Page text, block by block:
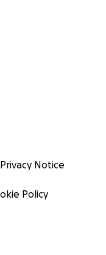
Privacy Notice
Policy